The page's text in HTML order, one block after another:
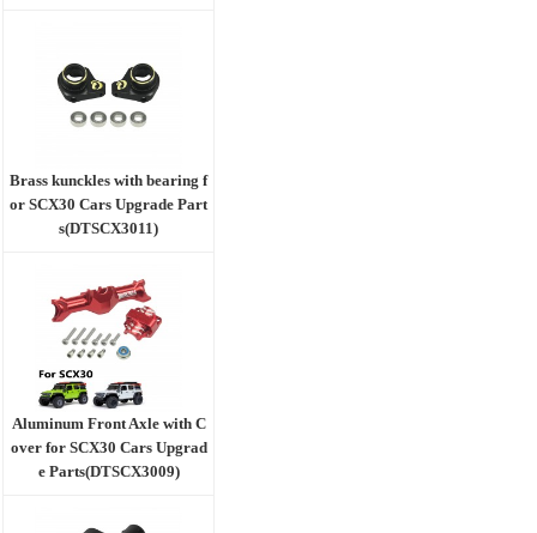
Brass kunckles with bearing f
or SCX30 Cars Upgrade Part
s(DTSCX3011)
Aluminum Front Axle with C
over for SCX30 Cars Upgrad
e Parts(DTSCX3009)